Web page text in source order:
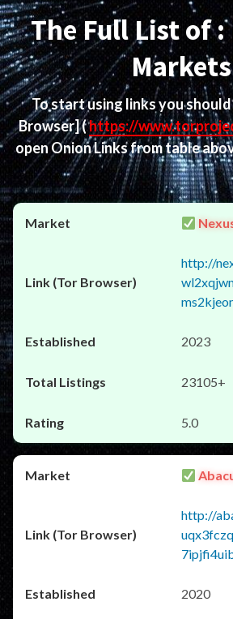
The Full List of
Markets
To start using links you
Browser](https://
open Onion Links from table
http://
2023
23105+
5.0
http://
2020